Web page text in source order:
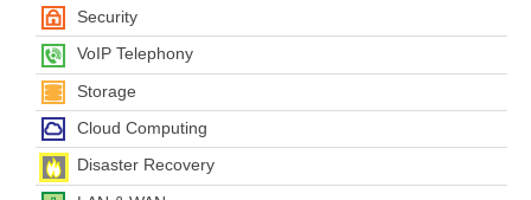
Security
VoIP Telephony
Storage
Cloud Computing
Disaster Recovery